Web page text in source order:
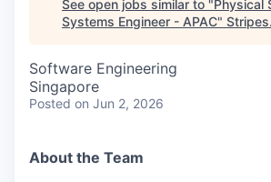
See open jobs similar to "Physical
Systems Engineer - APAC" Stripes.
Software Engineering
Singapore
Posted on Jun 2, 2026
About the Team